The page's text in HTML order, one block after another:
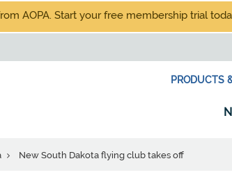
AOPA. Start your free membership trial
PRODUCTS
New South Dakota flying club takes off